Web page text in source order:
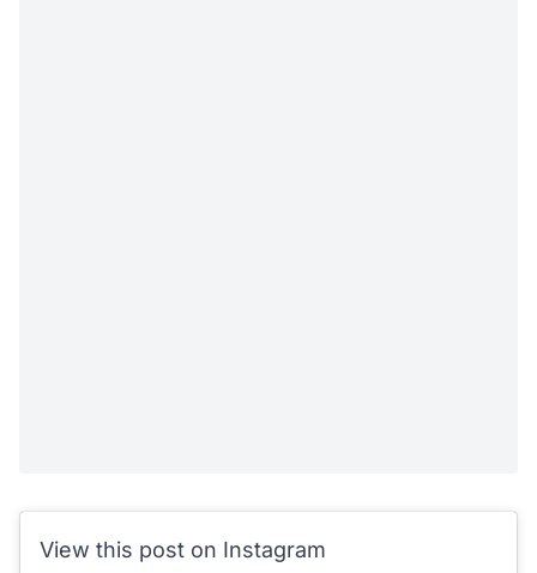
View this post on Instagram